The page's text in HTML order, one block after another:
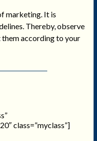
marketing. It is
Thereby, observe
according to your
class=”myclass”]